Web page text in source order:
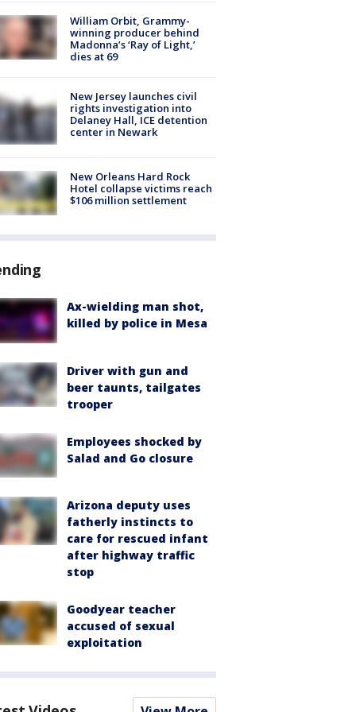
William Orbit, Grammy-
winning producer behind
Madonna’s ‘Ray of Light,’
dies at 69
New Jersey launches civil
rights investigation into
Delaney Hall, ICE detention
center in Newark
New Orleans Hard Rock
Hotel collapse victims reach
$106 million settlement
Ax-wielding man shot,
killed by police in Mesa
Driver with gun and
beer taunts, tailgates
trooper
Employees shocked by
Salad and Go closure
Arizona deputy uses
fatherly instincts to
care for rescued infant
after highway traffic
stop
Goodyear teacher
accused of sexual
exploitation